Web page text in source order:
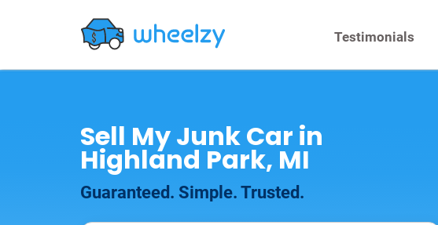
Testimonials
Sell My Junk Car in
Highland Park, MI
Guaranteed. Simple. Trusted.